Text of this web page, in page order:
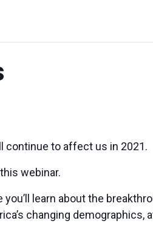
continue to affect us in 2021.
webinar.
learn about the
changing demographics,